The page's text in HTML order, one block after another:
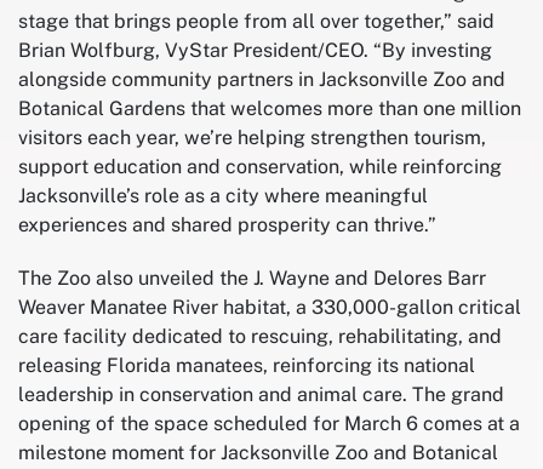
stage that brings people from all over together,” said
Brian Wolfburg, VyStar President/CEO. “By investing
alongside community partners in Jacksonville Zoo and
Botanical Gardens that welcomes more than one million
visitors each year, we’re helping strengthen tourism,
support education and conservation, while reinforcing
Jacksonville’s role as a city where meaningful
experiences and shared prosperity can thrive.”
The Zoo also unveiled the J. Wayne and Delores Barr
Weaver Manatee River habitat, a 330,000-gallon critical
care facility dedicated to rescuing, rehabilitating, and
releasing Florida manatees, reinforcing its national
leadership in conservation and animal care. The grand
opening of the space scheduled for March 6 comes at a
milestone moment for Jacksonville Zoo and Botanical